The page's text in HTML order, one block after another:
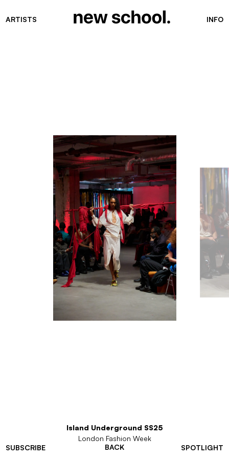
ARTISTS INFO
SUBSCRIBE SPOTLIGHT
Island Underground SS25
London Fashion Week
BACK